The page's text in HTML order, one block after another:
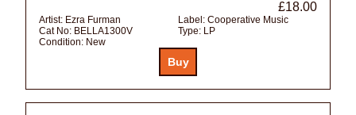
£18.00
Artist: Ezra Furman Label: Cooperative Music
Cat No: BELLA1300V Type: LP
Condition: New